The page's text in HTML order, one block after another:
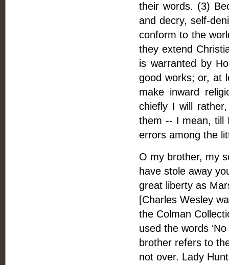
their words. (3)
and decry, self-
conform to the
they extend
is warranted by
good works; or, at
make inward
chiefly I will
them -- I mean, till
errors among the
O my brother, my
have stole away
great liberty as
[Charles Wesley
the Colman
used the words
brother refers to
not over. Lady